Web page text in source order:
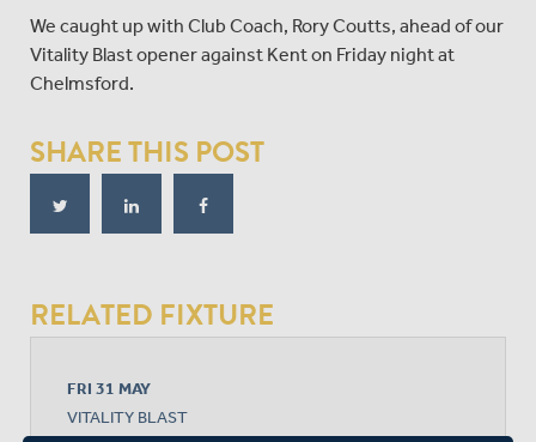
We caught up with Club Coach, Rory Coutts, ahead of our
Vitality Blast opener against Kent on Friday night at
Chelmsford.
SHARE THIS POST
RELATED FIXTURE
FRI 31 MAY
VITALITY BLAST